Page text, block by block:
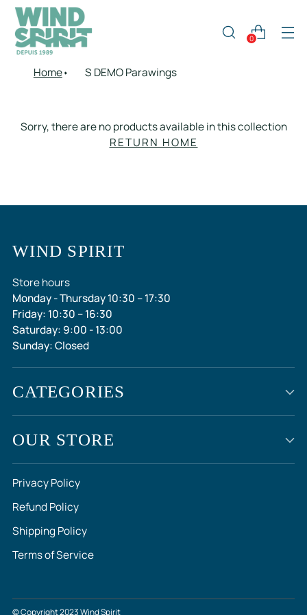
0
Home S DEMO Parawings
Sorry, there are no products available in this collection
RETURN HOME
WIND SPIRIT
Store hours
Monday - Thursday 10:30 – 17:30
Friday: 10:30 – 16:30
Saturday: 9:00 - 13:00
Sunday: Closed
CATEGORIES
OUR STORE
Privacy Policy
Refund Policy
Shipping Policy
Terms of Service
© Copyright 2023 Wind Spirit